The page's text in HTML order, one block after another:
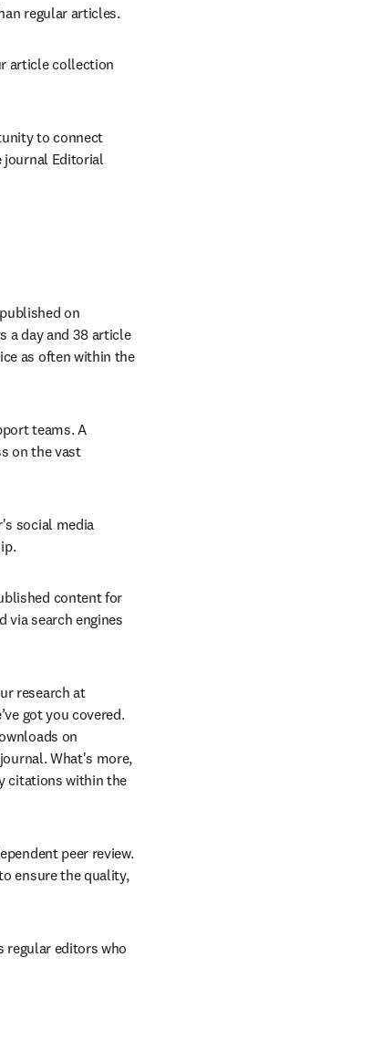
regular articles.
article collection
to connect
journal Editorial
on
a day and 38 article
as often within the
teams. A
on the vast
social media
content for
via search engines
research at
got you covered.
on
What's more,
citations within the
peer review.
ensure the quality,
regular editors who